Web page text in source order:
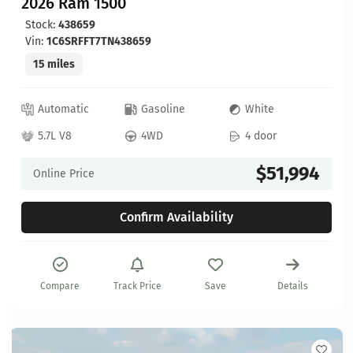
Stock: 438659
Vin: 1C6SRFFT7TN438659
15 miles
Automatic Gasoline
White
5.7L V8
4WD 4 door
Online Price $51,994
Confirm Availability
Compare Track Price Save Details